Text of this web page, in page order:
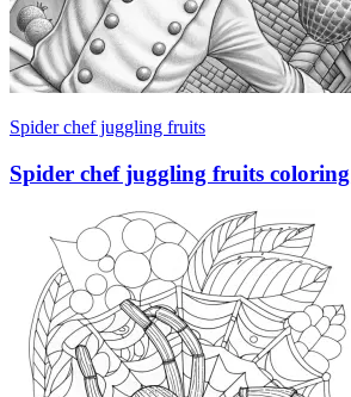
Spider chef juggling fruits
Spider chef juggling fruits